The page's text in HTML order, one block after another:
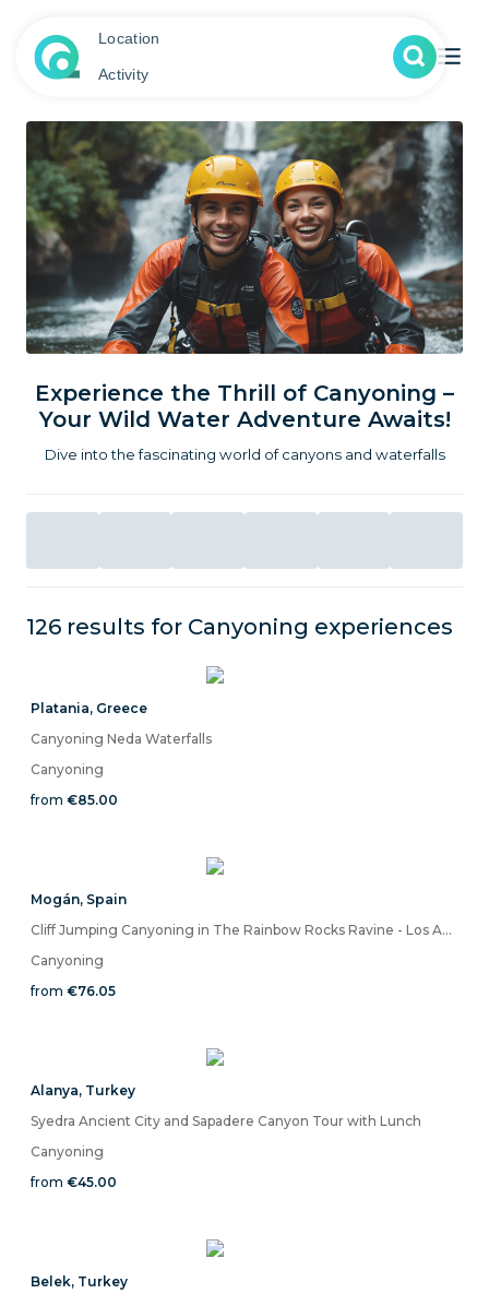
Location
Activity
Experience the Thrill of Canyoning –
Your Wild Water Adventure Awaits!
Dive into the fascinating world of canyons and waterfalls
126 results for Canyoning experiences
Platania, Greece
Canyoning Neda Waterfalls
Canyoning
from €85.00
Mogán, Spain
Cliff Jumping Canyoning in The Rainbow Rocks Ravine - Los Azulejos
Canyoning
from €76.05
Alanya, Turkey
Syedra Ancient City and Sapadere Canyon Tour with Lunch
Canyoning
from €45.00
Belek, Turkey